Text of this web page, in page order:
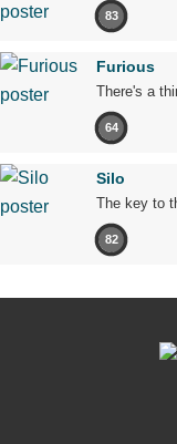
83
Furious
There's a
64
Silo
The key to
82